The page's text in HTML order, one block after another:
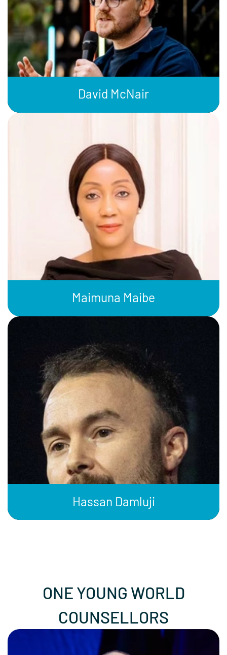
David McNair
Maimuna Maibe
Hassan Damluji
ONE YOUNG WORLD
COUNSELLORS